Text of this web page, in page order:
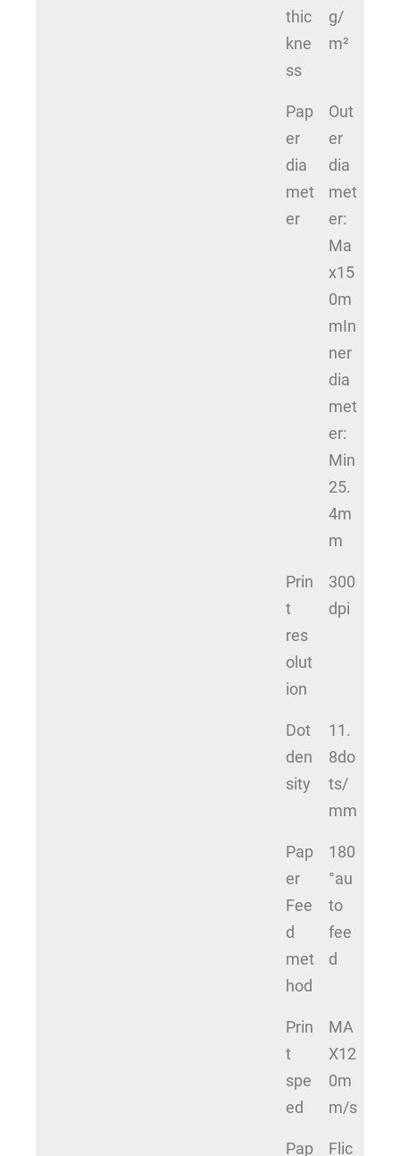
thic
kne
ss
g/
m²
Pap
er
dia
met
er
Out
er
dia
met
er:
Ma
x15
0m
mIn
ner
dia
met
er:
Min
25.
4m
m
Prin
t
res
olut
ion
300
dpi
Dot
den
sity
11.
8do
ts/
mm
Pap
er
Fee
d
met
hod
180
°au
to
fee
d
Prin
t
spe
ed
MA
X12
0m
m/s
Pap Flic